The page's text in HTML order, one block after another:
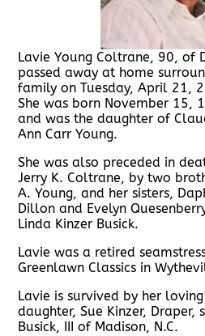
Lavie Young Coltrane, 90, of
passed away at home
family on Tuesday, April 21,
She was born November 15,
and was the daughter of
Ann Carr Young.
She was also preceded in
Jerry K. Coltrane, by two
A. Young, and her sisters,
Dillon and Evelyn
Linda Kinzer Busick.
Lavie was a retired
Greenlawn Classics in
Lavie is survived by her
daughter, Sue Kinzer,
Busick, III of Madison, N.C.